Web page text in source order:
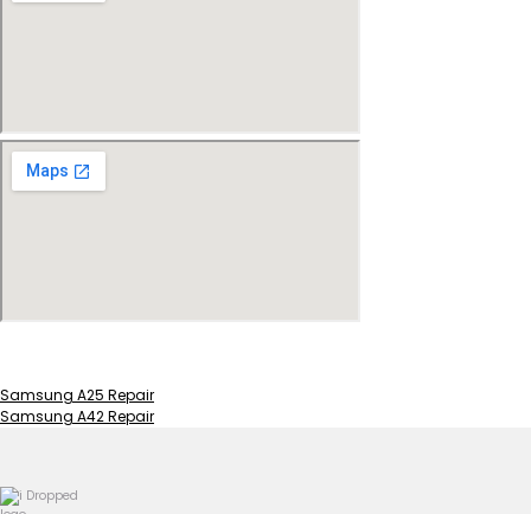
Post
Samsung A25 Repair
Samsung A42 Repair